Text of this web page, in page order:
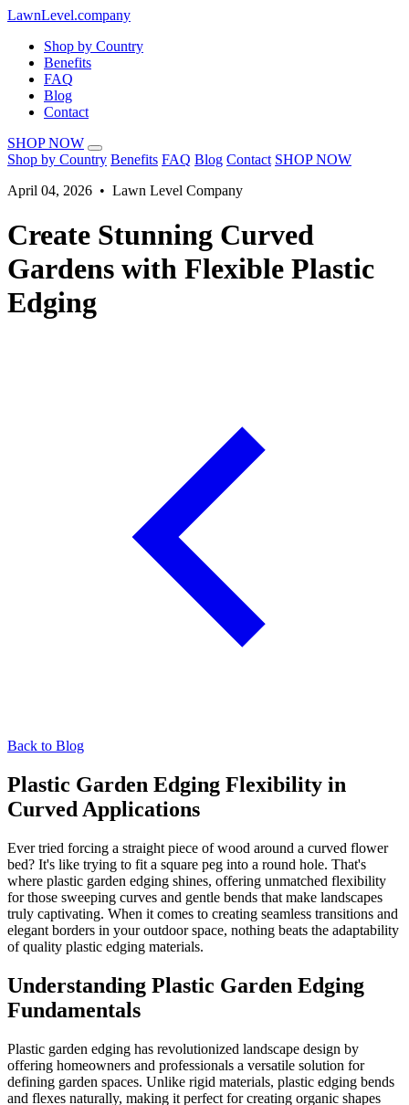
LawnLevel.company
Shop by Country
Benefits
FAQ
Blog
Contact
SHOP NOW
Shop by Country Benefits FAQ Blog Contact SHOP NOW
April 04, 2026 • Lawn Level Company
Create Stunning Curved
Gardens with Flexible Plastic
Edging
Back to Blog
Plastic Garden Edging Flexibility in
Curved Applications
Ever tried forcing a straight piece of wood around a curved flower
bed? It's like trying to fit a square peg into a round hole. That's
where plastic garden edging shines, offering unmatched flexibility
for those sweeping curves and gentle bends that make landscapes
truly captivating. When it comes to creating seamless transitions and
elegant borders in your outdoor space, nothing beats the adaptability
of quality plastic edging materials.
Understanding Plastic Garden Edging
Fundamentals
Plastic garden edging has revolutionized landscape design by
offering homeowners and professionals a versatile solution for
defining garden spaces. Unlike rigid materials, plastic edging bends
and flexes naturally, making it perfect for creating organic shapes